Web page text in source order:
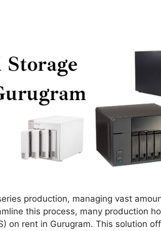
production, managing vast
this process, many production
on rent in Gurugram. This solution